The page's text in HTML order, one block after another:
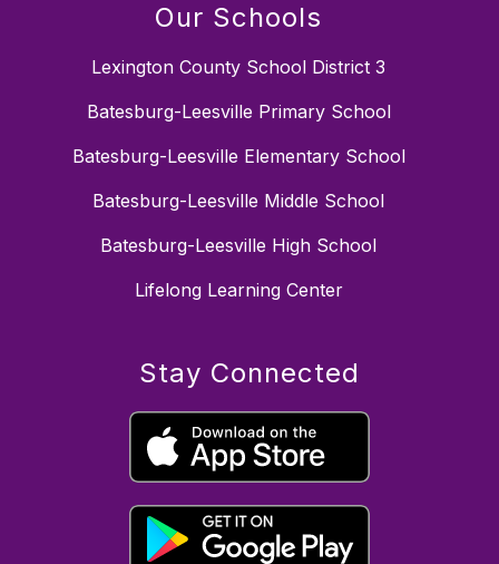
Our Schools
Lexington County School District 3
Batesburg-Leesville Primary School
Batesburg-Leesville Elementary School
Batesburg-Leesville Middle School
Batesburg-Leesville High School
Lifelong Learning Center
Stay Connected